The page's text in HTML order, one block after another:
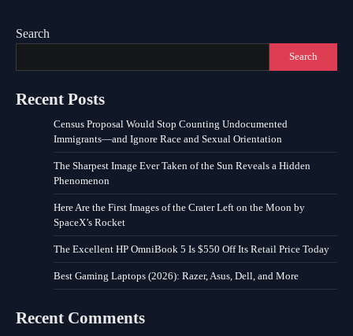
Search
Search
Recent Posts
Census Proposal Would Stop Counting Undocumented
Immigrants—and Ignore Race and Sexual Orientation
The Sharpest Image Ever Taken of the Sun Reveals a Hidden
Phenomenon
Here Are the First Images of the Crater Left on the Moon by
SpaceX’s Rocket
The Excellent HP OmniBook 5 Is $550 Off Its Retail Price Today
Best Gaming Laptops (2026): Razer, Asus, Dell, and More
Recent Comments